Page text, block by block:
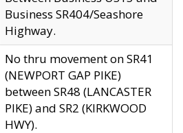
Business SR404/Seashore
Highway.
No thru movement on SR41
(NEWPORT GAP PIKE)
between SR48 (LANCASTER
PIKE) and SR2 (KIRKWOOD
HWY).